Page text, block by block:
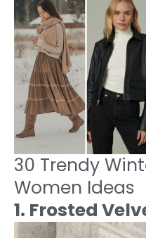
30 Trendy
Women Ideas
1. Frosted